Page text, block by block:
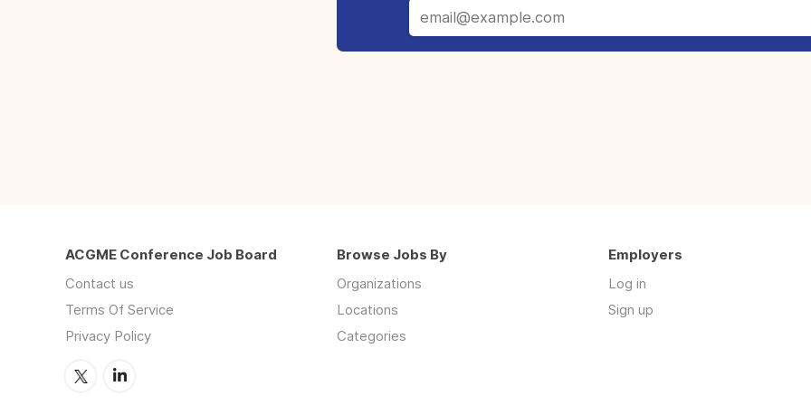
ACGME Conference Job Board
Contact us
Terms Of Service
Privacy Policy
Browse Jobs By
Organizations
Locations
Categories
Employers
Log in
Sign up